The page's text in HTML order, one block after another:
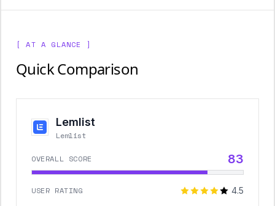
[ AT A GLANCE ]
Quick Comparison
Lemlist
Lemlist
OVERALL SCORE 83
USER RATING 4.5